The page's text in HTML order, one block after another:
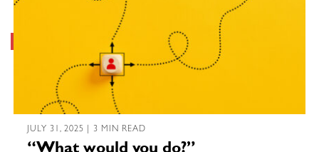
JULY 31, 2025 | 3 MIN READ